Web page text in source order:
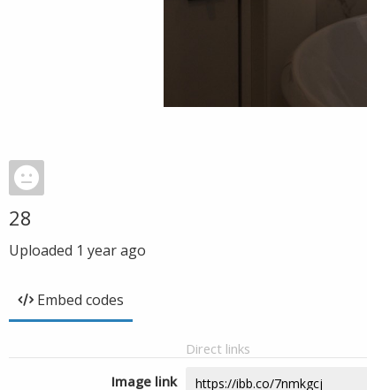
28
Uploaded 1 year ago
Embed codes
Direct links
Image link